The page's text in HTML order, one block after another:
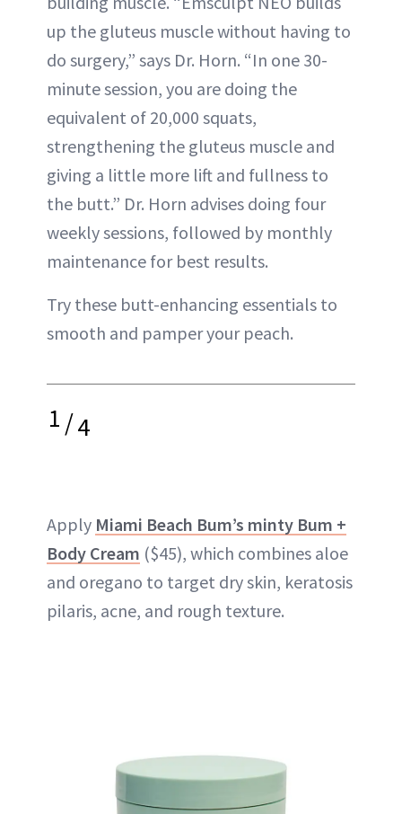
up the gluteus muscle without having to
do surgery,” says Dr. Horn. “In one 30-
minute session, you are doing the
equivalent of 20,000 squats,
strengthening the gluteus muscle and
giving a little more lift and fullness to
the butt.” Dr. Horn advises doing four
weekly sessions, followed by monthly
maintenance for best results.
Try these butt-enhancing essentials to
smooth and pamper your peach.
1/4
Apply Miami Beach Bum’s minty Bum +
Body Cream ($45), which combines aloe
and oregano to target dry skin, keratosis
pilaris, acne, and rough texture.